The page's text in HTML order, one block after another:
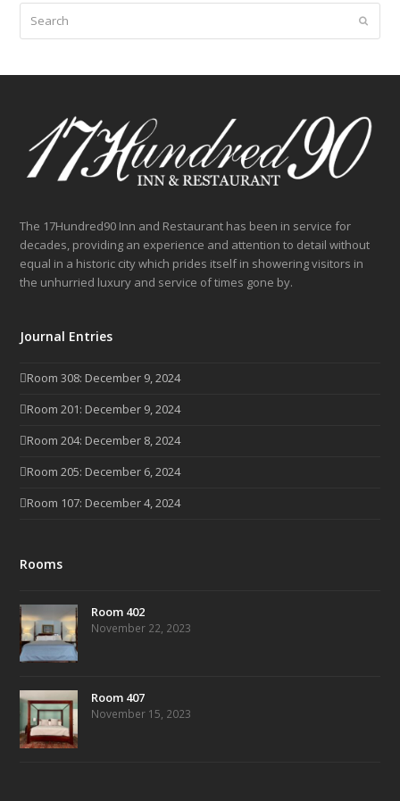
Submit
The 17Hundred90 Inn and Restaurant has been in service for
decades, providing an experience and attention to detail without
equal in a historic city which prides itself in showering visitors in
the unhurried luxury and service of times gone by.
Journal Entries
Room 308: December 9, 2024
Room 201: December 9, 2024
Room 204: December 8, 2024
Room 205: December 6, 2024
Room 107: December 4, 2024
Rooms
Room 402
November 22, 2023
Room 407
November 15, 2023